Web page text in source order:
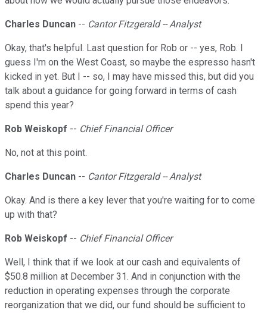
Charles Duncan -- Cantor Fitzgerald -- Analyst
Okay, that's helpful. Last question for Rob or -- yes, Rob. I
guess I'm on the West Coast, so maybe the espresso hasn't
kicked in yet. But I -- so, I may have missed this, but did you
talk about a guidance for going forward in terms of cash
spend this year?
Rob Weiskopf -- Chief Financial Officer
No, not at this point.
Charles Duncan -- Cantor Fitzgerald -- Analyst
Okay. And is there a key lever that you're waiting for to come
up with that?
Rob Weiskopf -- Chief Financial Officer
Well, I think that if we look at our cash and equivalents of
$50.8 million at December 31. And in conjunction with the
reduction in operating expenses through the corporate
reorganization that we did, our fund should be sufficient to